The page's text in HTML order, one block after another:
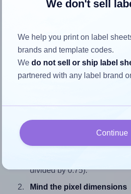
the
Each SmithCorona® S29W label is
Match the aspect ratio
To avoid empty space
sure your design's width-to-
divided by 0.75).
Mind the pixel dimensions
We don't sell
We help you print on label
brands and template codes.
Wedo not sell or ship label
partnered with any label brand
Continue